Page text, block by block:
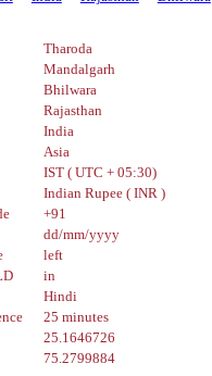
Tharoda
Mandalgarh
Bhilwara
Rajasthan
India
Asia
IST ( UTC + 05:30)
Indian Rupee ( INR )
+91
dd/mm/yyyy
left
in
Hindi
25 minutes
25.1646726
75.2799884